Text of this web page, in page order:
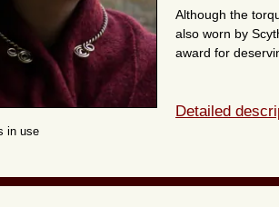
in use
Although the
also worn by
award for
Detailed